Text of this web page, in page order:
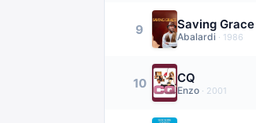
9 Saving Grace
Abalardi · 1986
10 CQ
Enzo · 2001